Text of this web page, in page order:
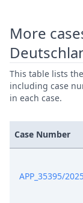
More
This table lists
including case
in each case.
Case Number
APP_35395/